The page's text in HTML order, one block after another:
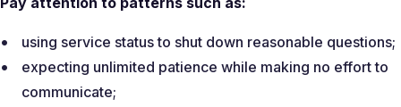
using service status to shut down reasonable questions;
expecting unlimited patience while making no effort to
communicate;